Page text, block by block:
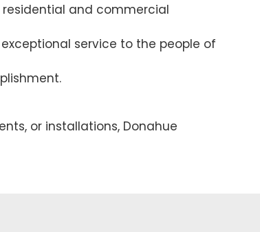
and commercial
service to the people of
or installations, Donahue